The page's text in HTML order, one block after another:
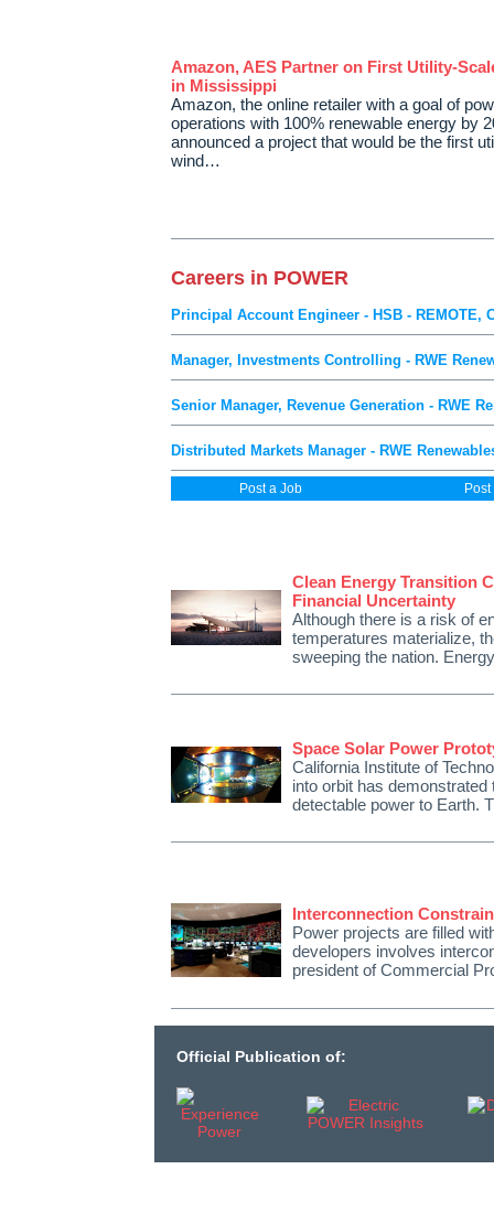
Amazon, AES Partner on First Utility-
in Mississippi
Amazon, the online retailer with a goal of
operations with 100% renewable energy by
announced a project that would be the first
wind…
Careers in POWER
Principal Account Engineer - HSB - REMOTE,
Manager, Investments Controlling - RWE
Senior Manager, Revenue Generation - RWE
Distributed Markets Manager - RWE
Post a Job
Clean Energy Transition
Financial Uncertainty
Although there is a risk of
temperatures materialize,
sweeping the nation.
Space Solar Power
California Institute of
into orbit has
detectable power to Earth.
Interconnection
Power projects are filled
developers involves
president of Commercial
Official Publication of: